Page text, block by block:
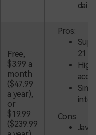
Free,
$3.99 a
month
($47.99
a year),
or
$19.99
($239.99
Pros:
21
High
Cons: